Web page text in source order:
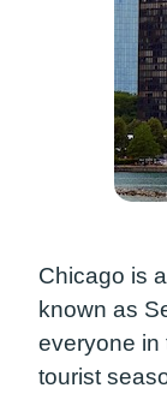
Chicago is
known as
everyone in
tourist